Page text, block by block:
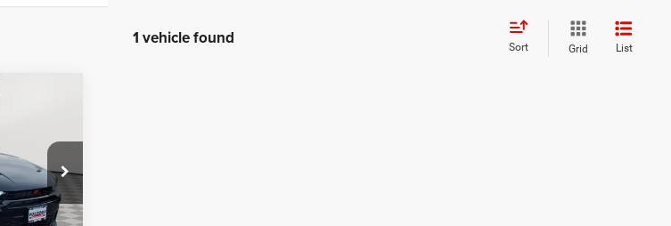
1 vehicle found Sort Grid List
0WD46600
$29,999
$799
$30,798